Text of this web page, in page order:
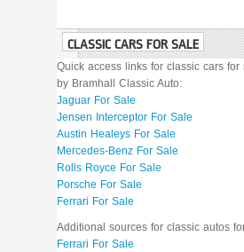
CLASSIC CARS FOR SALE
Quick access links for classic cars for
by Bramhall Classic Auto:
Jaguar For Sale
Jensen Interceptor For Sale
Austin Healeys For Sale
Mercedes-Benz For Sale
Rolls Royce For Sale
Porsche For Sale
Ferrari For Sale
Additional sources for classic autos
Ferrari For Sale